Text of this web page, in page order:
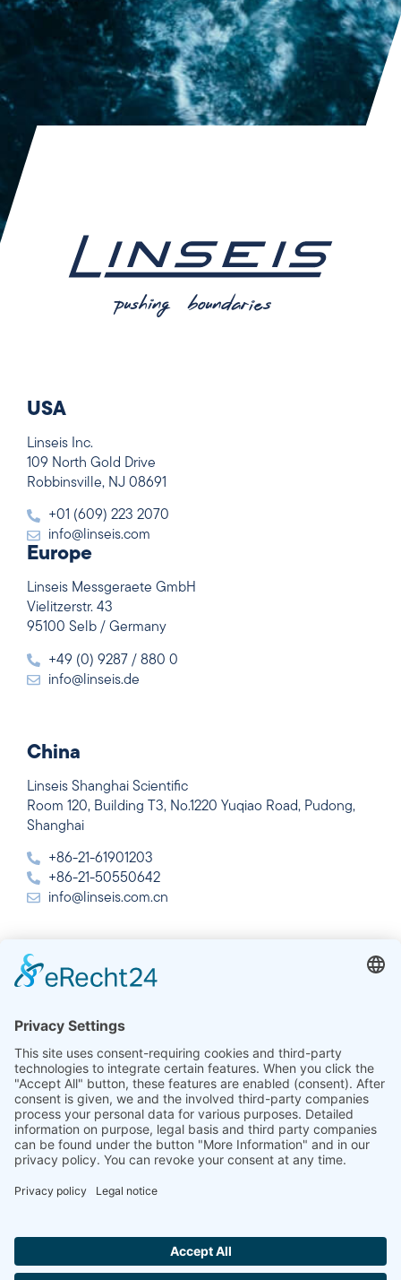
USA
Linseis Inc.
109 North Gold Drive
Robbinsville, NJ 08691
+01 (609) 223 2070
info@linseis.com
Europe
Linseis Messgeraete GmbH
Vielitzerstr. 43
95100 Selb / Germany
+49 (0) 9287 / 880 0
info@linseis.de
China
Linseis Shanghai Scientific
Room 120, Building T3, No.1220 Yuqiao Road, Pudong,
Shanghai
+86-21-61901203
+86-21-50550642
info@linseis.com.cn
India
Plot 65, 2nd Floor, Sai Enclave,
+91-11-42883851
sales@linseis.in
Hallo ich bin LINAI! Wie kann ich dir